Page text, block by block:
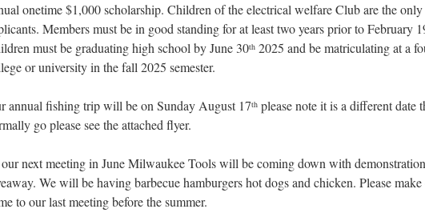
onetime $1,000 scholarship. Children of the electrical welfare Club are the
Members must be in good standing for at least two years prior to February
must be graduating high school by June 30th 2025 and be matriculating at a
or university in the fall 2025 semester.
annual fishing trip will be on Sunday August 17th please note it is a different date
go please see the attached flyer.
next meeting in June Milwaukee Tools will be coming down with
We will be having barbecue hamburgers hot dogs and chicken. Please
to our last meeting before the summer.